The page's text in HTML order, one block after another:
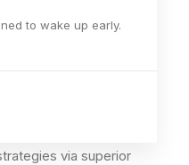
to wake up early.
via superior